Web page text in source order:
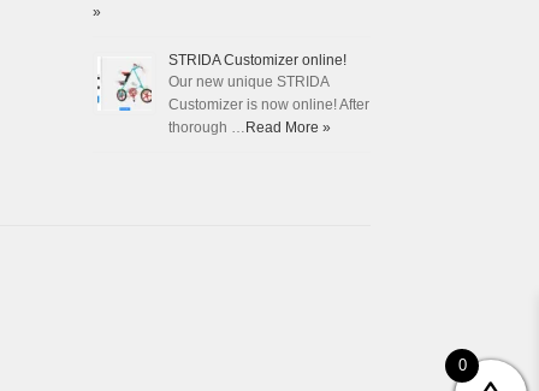
»
STRIDA Customizer online!
Our new unique STRIDA
Customizer is now online! After
thorough … Read More »
0